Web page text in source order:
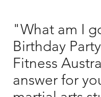
"What am I
Birthday
Fitness
answer for